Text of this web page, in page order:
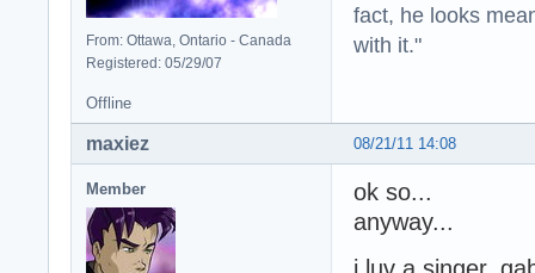
From: Ottawa, Ontario - Canada
Registered: 05/29/07
fact, he looks
with it."
Offline
08/21/11 14:08
maxiez
Member
ok so...
anyway...